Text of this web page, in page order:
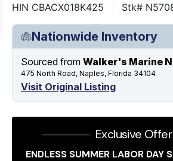
HIN CBACX018K425 Stk#
Nationwide Inventory
Sourced from Walker's Marine
475 North Road, Naples, Florida 34104
Visit Original Listing
Exclusive Offer
ENDLESS SUMMER LABOR DAY